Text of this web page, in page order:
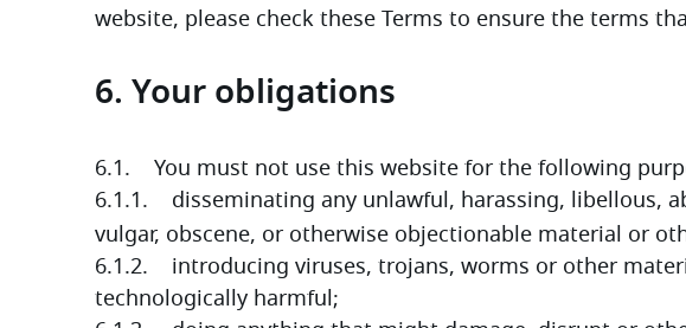
website, please check these Terms to ensure the terms
6. Your obligations
6.1.    You must not use this website for the following
6.1.1.    disseminating any unlawful, harassing, libellous,
vulgar, obscene, or otherwise objectionable material or
6.1.2.    introducing viruses, trojans, worms or other
technologically harmful;